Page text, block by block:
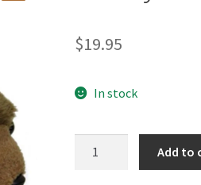
$19.95
In stock
Add to